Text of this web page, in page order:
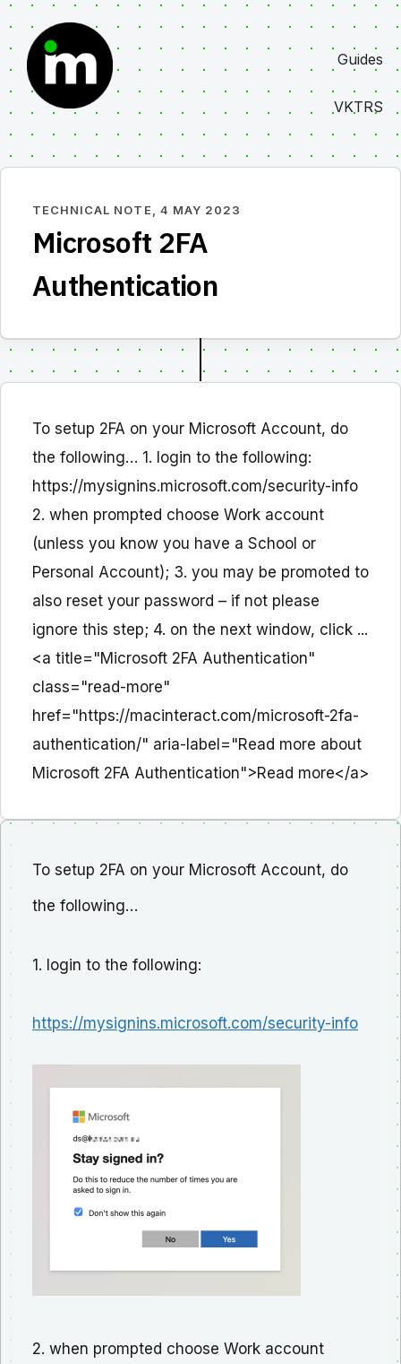
content
Guides
VKTRS
TECHNICAL NOTE, 4 MAY 2023
Microsoft 2FA
Authentication
To setup 2FA on your Microsoft Account, do
the following… 1. login to the following:
https://mysignins.microsoft.com/security-info
2. when prompted choose Work account
(unless you know you have a School or
Personal Account); 3. you may be promoted to
also reset your password – if not please
ignore this step; 4. on the next window, click ...
<a title="Microsoft 2FA Authentication"
class="read-more"
href="https://macinteract.com/microsoft-2fa-
authentication/" aria-label="Read more about
Microsoft 2FA Authentication">Read more</a>
To setup 2FA on your Microsoft Account, do
the following…
1. login to the following:
https://mysignins.microsoft.com/security-info
2. when prompted choose Work account